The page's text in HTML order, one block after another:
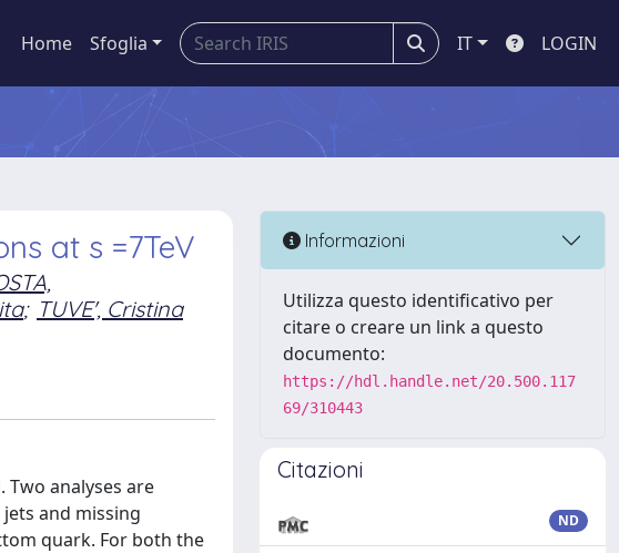
Home Sfoglia IT LOGIN
at s =7TeV
; TUVE', Cristina
analyses are
and missing
quark. For both the
Informazioni
Utilizza questo identificativo per
citare o creare un link a questo
documento:
https://hdl.handle.net/20.500.117
69/310443
Citazioni
ND